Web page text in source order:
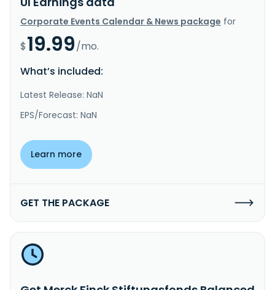
Corporate Events Calendar & News package for
$19.99/mo.
What’s included:
Latest Release: NaN
EPS/Forecast: NaN
Learn more
GET THE PACKAGE